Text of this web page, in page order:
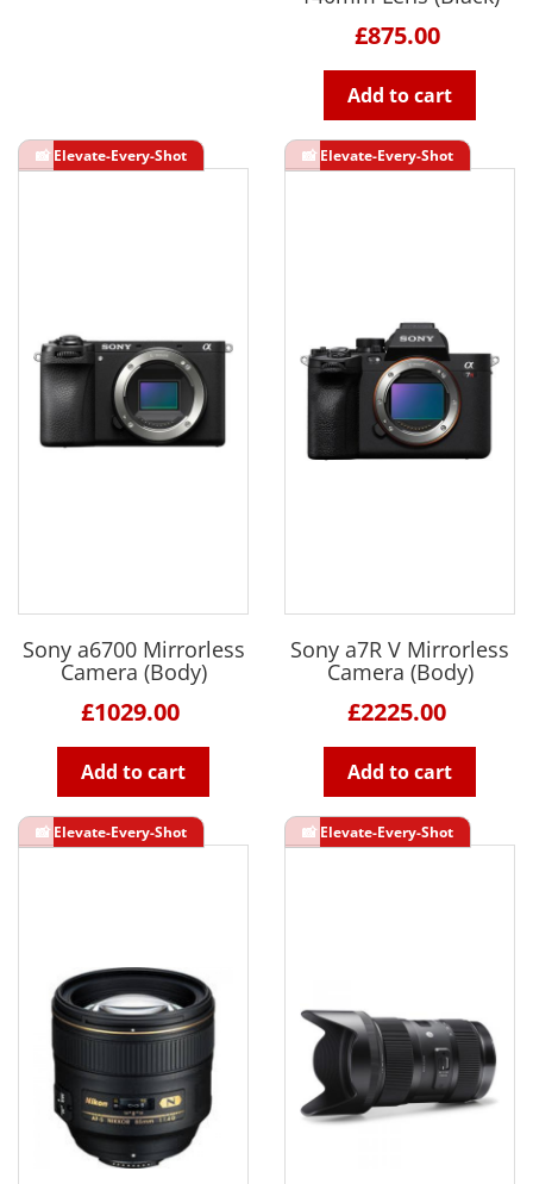
£875.00
Add to cart
Sony a6700 Mirrorless
Camera (Body)
£1029.00
Add to cart
Sony a7R V Mirrorless
Camera (Body)
£2225.00
Add to cart